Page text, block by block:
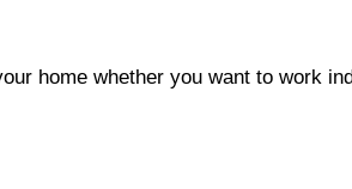
home whether you want to work